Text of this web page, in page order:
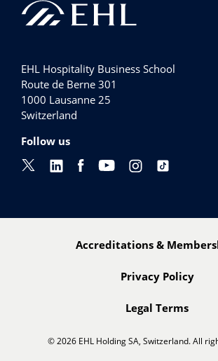
EHL Hospitality Business School
Route de Berne 301
1000 Lausanne 25
Switzerland
Follow us
Accreditations &
Privacy Policy
Legal Terms
© 2026 EHL Holding SA, Switzerland. All